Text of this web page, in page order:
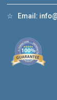
☆ Email: